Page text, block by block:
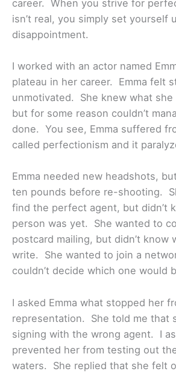
career. When you strive for
isn’t real, you simply set yourself
disappointment.
I worked with an actor named
plateau in her career. Emma felt
unmotivated. She knew what she
but for some reason couldn’t
done. You see, Emma suffered
called perfectionism and it
Emma needed new headshots,
ten pounds before re-shooting.
find the perfect agent, but didn’t
person was yet. She wanted to
postcard mailing, but didn’t know
write. She wanted to join a
couldn’t decide which one would
I asked Emma what stopped her
representation. She told me that
signing with the wrong agent. I
prevented her from testing out
waters. She replied that she felt